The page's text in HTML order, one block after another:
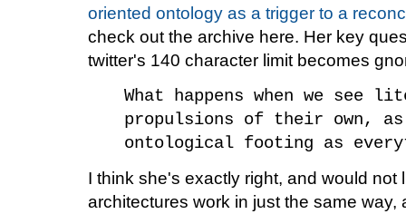
oriented ontology as a trigger to a
check out the archive here. Her key
twitter's 140 character limit becomes
What happens when we see
propulsions of their own, as
ontological footing as
I think she's exactly right, and would not
architectures work in just the same